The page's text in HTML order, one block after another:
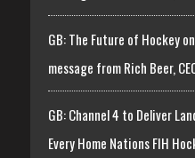
GB: The Future of Hockey
message from Rich Beer,
GB: Channel 4 to Deliver
Every Home Nations FIH